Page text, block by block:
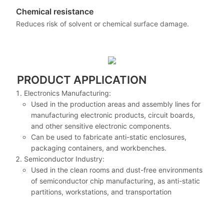
Chemical resistance
Reduces risk of solvent or chemical surface damage.
PRODUCT APPLICATION
Electronics Manufacturing:
Used in the production areas and assembly lines for
manufacturing electronic products, circuit boards,
and other sensitive electronic components.
Can be used to fabricate anti-static enclosures,
packaging containers, and workbenches.
Semiconductor Industry:
Used in the clean rooms and dust-free environments
of semiconductor chip manufacturing, as anti-static
partitions, workstations, and transportation